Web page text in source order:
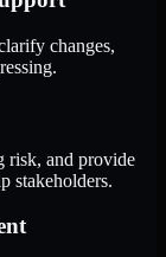
changes,
risk, and provide
stakeholders.